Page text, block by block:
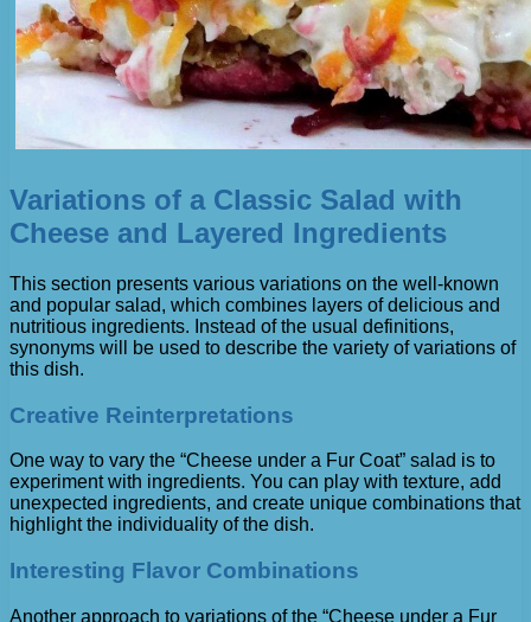
Variations of a Classic Salad with
Cheese and Layered Ingredients
This section presents various variations on the well-known
and popular salad, which combines layers of delicious and
nutritious ingredients. Instead of the usual definitions,
synonyms will be used to describe the variety of variations of
this dish.
Creative Reinterpretations
One way to vary the “Cheese under a Fur Coat” salad is to
experiment with ingredients. You can play with texture, add
unexpected ingredients, and create unique combinations that
highlight the individuality of the dish.
Interesting Flavor Combinations
Another approach to variations of the “Cheese under a Fur